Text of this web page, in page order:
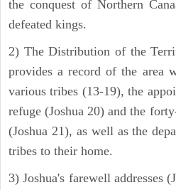
the conquest of Northern
defeated kings.
2) The Distribution of the
provides a record of the area
various tribes (13-19), the
refuge (Joshua 20) and the
(Joshua 21), as well as the
tribes to their home.
3) Joshua's farewell addresses